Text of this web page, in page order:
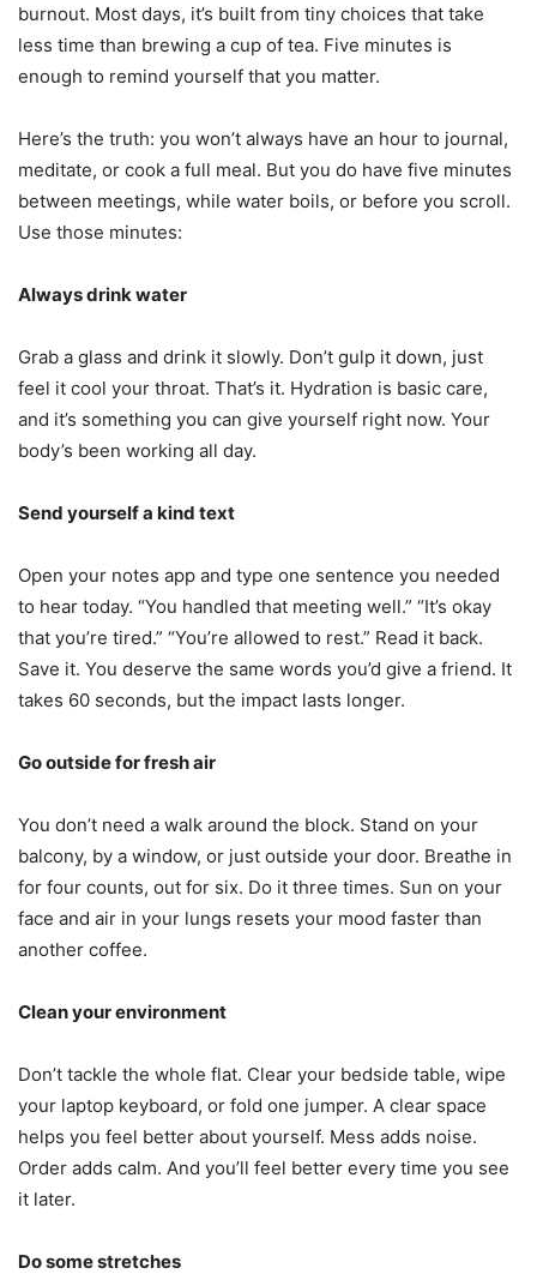
burnout. Most days, it’s built from tiny choices that take
less time than brewing a cup of tea. Five minutes is
enough to remind yourself that you matter.
Here’s the truth: you won’t always have an hour to journal,
meditate, or cook a full meal. But you do have five minutes
between meetings, while water boils, or before you scroll.
Use those minutes:
Always drink water
Grab a glass and drink it slowly. Don’t gulp it down, just
feel it cool your throat. That’s it. Hydration is basic care,
and it’s something you can give yourself right now. Your
body’s been working all day.
Send yourself a kind text
Open your notes app and type one sentence you needed
to hear today. “You handled that meeting well.” “It’s okay
that you’re tired.” “You’re allowed to rest.” Read it back.
Save it. You deserve the same words you’d give a friend. It
takes 60 seconds, but the impact lasts longer.
Go outside for fresh air
You don’t need a walk around the block. Stand on your
balcony, by a window, or just outside your door. Breathe in
for four counts, out for six. Do it three times. Sun on your
face and air in your lungs resets your mood faster than
another coffee.
Clean your environment
Don’t tackle the whole flat. Clear your bedside table, wipe
your laptop keyboard, or fold one jumper. A clear space
helps you feel better about yourself. Mess adds noise.
Order adds calm. And you’ll feel better every time you see
it later.
Do some stretches